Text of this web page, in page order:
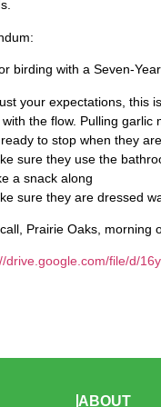
birding with a Seven-
your expectations, this
the flow. Pulling garlic
to stop when they
sure they use the
a snack along
sure they are dressed
Prairie Oaks, morning
drive.google.com/file/d/
ABOUT